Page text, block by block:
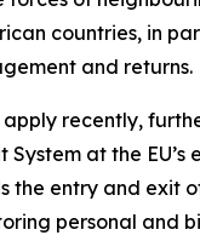
countries, in
and returns.
recently,
at the
the entry and
personal and